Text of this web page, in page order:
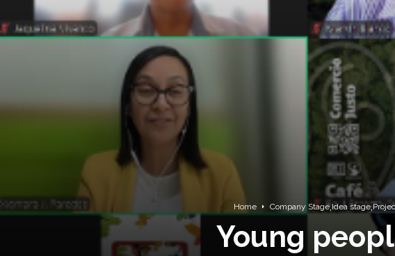
Home Company Stage,Idea stage,
Young